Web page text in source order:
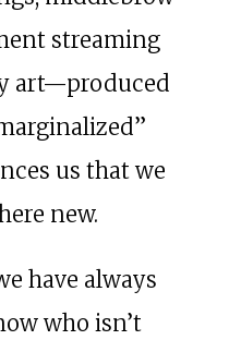
streaming
art—produced
us that we
new.
have always
who isn’t